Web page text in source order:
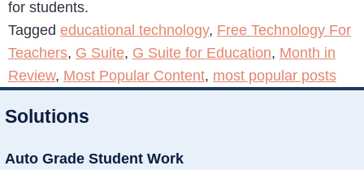
for students.
Tagged educational technology, Free Technology For
Teachers, G Suite, G Suite for Education, Month in
Review, Most Popular Content, most popular posts
Solutions
Auto Grade Student Work